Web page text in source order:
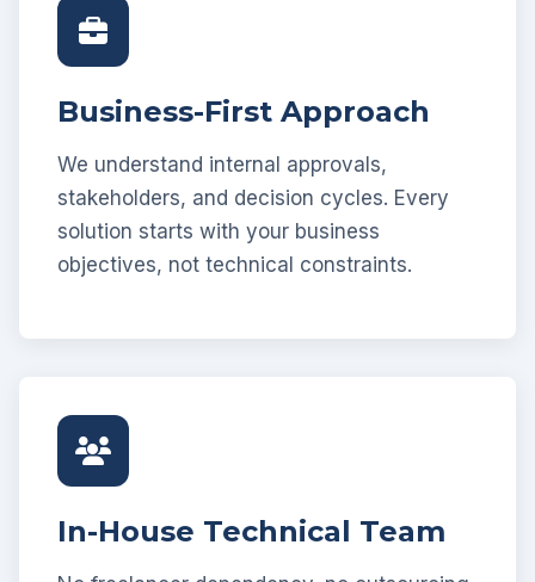
Business-First Approach
We understand internal approvals,
stakeholders, and decision cycles. Every
solution starts with your business
objectives, not technical constraints.
In-House Technical Team